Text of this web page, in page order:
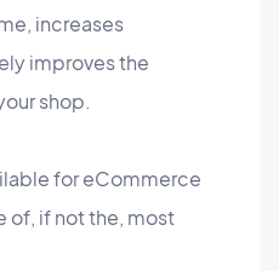
increases
improves the
shop.
for eCommerce
of, if not the, most